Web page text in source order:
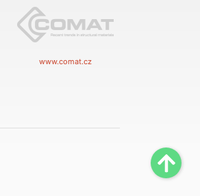
www.comat.cz